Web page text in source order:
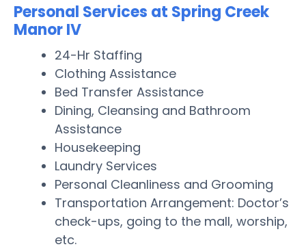
Personal Services at Spring Creek
Manor IV
24-Hr Staffing
Clothing Assistance
Bed Transfer Assistance
Dining, Cleansing and Bathroom
Assistance
Housekeeping
Laundry Services
Personal Cleanliness and Grooming
Transportation Arrangement: Doctor’s
check-ups, going to the mall, worship,
etc.